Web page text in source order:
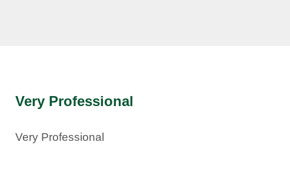
Very Professional
Very Professional